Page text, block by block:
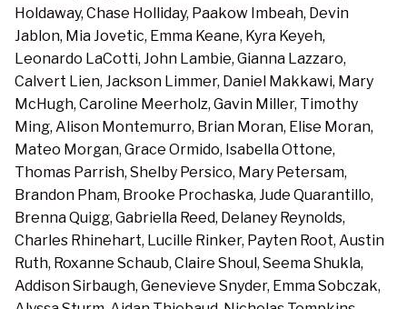
Holdaway, Chase Holliday, Paakow Imbeah, Devin
Jablon, Mia Jovetic, Emma Keane, Kyra Keyeh,
Leonardo LaCotti, John Lambie, Gianna Lazzaro,
Calvert Lien, Jackson Limmer, Daniel Makkawi, Mary
McHugh, Caroline Meerholz, Gavin Miller, Timothy
Ming, Alison Montemurro, Brian Moran, Elise Moran,
Mateo Morgan, Grace Ormido, Isabella Ottone,
Thomas Parrish, Shelby Persico, Mary Petersam,
Brandon Pham, Brooke Prochaska, Jude Quarantillo,
Brenna Quigg, Gabriella Reed, Delaney Reynolds,
Charles Rhinehart, Lucille Rinker, Payten Root, Austin
Ruth, Roxanne Schaub, Claire Shoul, Seema Shukla,
Addison Sirbaugh, Genevieve Snyder, Emma Sobczak,